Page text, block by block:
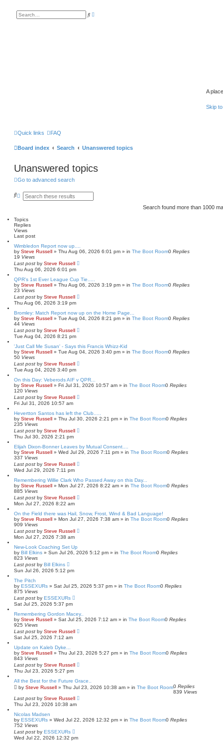
A
Skip
S
Quick links FAQ
Board index Search Unanswered topics
Unanswered topics
Go to advanced search
S
c
h
A
n
c
e
d
e
a
c
h
Search found more than 1000
Topics
Replies
Views
Last post
Wimbledon Report now up....
by Steve Russell » Thu Aug 06, 2026 6:01 pm » in The Boot Room0 Replies
19 Views
Last post by Steve Russell
Thu Aug 06, 2026 6:01 pm
QPR's 1st Ever League Cup Tie.....
by Steve Russell » Thu Aug 06, 2026 3:19 pm » in The Boot Room0 Replies
23 Views
Last post by Steve Russell
Thu Aug 06, 2026 3:19 pm
Bromley: Match Report now up on the Home Page...
by Steve Russell » Tue Aug 04, 2026 8:21 pm » in The Boot Room0 Replies
44 Views
Last post by Steve Russell
Tue Aug 04, 2026 8:21 pm
'Just Call Me Susan' - Says this Francis Whizz-Kid
by Steve Russell » Tue Aug 04, 2026 3:40 pm » in The Boot Room0 Replies
50 Views
Last post by Steve Russell
Tue Aug 04, 2026 3:40 pm
On this Day: Veberods AIF v QPR...
by Steve Russell » Fri Jul 31, 2026 10:57 am » in The Boot Room0 Replies
120 Views
Last post by Steve Russell
Fri Jul 31, 2026 10:57 am
Hevertton Santos has left the Club.....
by Steve Russell » Thu Jul 30, 2026 2:21 pm » in The Boot Room0 Replies
235 Views
Last post by Steve Russell
Thu Jul 30, 2026 2:21 pm
Elijah Dixon-Bonner Leaves by Mutual Consent....
by Steve Russell » Wed Jul 29, 2026 7:11 pm » in The Boot Room0 Replies
337 Views
Last post by Steve Russell
Wed Jul 29, 2026 7:11 pm
Remembering Willie Clark Who Passed Away on this Day...
by Steve Russell » Mon Jul 27, 2026 8:22 am » in The Boot Room0 Replies
885 Views
Last post by Steve Russell
Mon Jul 27, 2026 8:22 am
On the Field there was Hail, Snow, Frost, Wind & Bad Language!
by Steve Russell » Mon Jul 27, 2026 7:38 am » in The Boot Room0 Replies
909 Views
Last post by Steve Russell
Mon Jul 27, 2026 7:38 am
New-Look Coaching Set Up
by Bill Elkins » Sun Jul 26, 2026 5:12 pm » in The Boot Room0 Replies
823 Views
Last post by Bill Elkins
Sun Jul 26, 2026 5:12 pm
The Pitch
by ESSEXURs » Sat Jul 25, 2026 5:37 pm » in The Boot Room0 Replies
875 Views
Last post by ESSEXURs
Sat Jul 25, 2026 5:37 pm
Remembering Gordon Macey..
by Steve Russell » Sat Jul 25, 2026 7:12 am » in The Boot Room0 Replies
925 Views
Last post by Steve Russell
Sat Jul 25, 2026 7:12 am
Update on Kaleb Dyke...
by Steve Russell » Thu Jul 23, 2026 5:27 pm » in The Boot Room0 Replies
843 Views
Last post by Steve Russell
Thu Jul 23, 2026 5:27 pm
All the Best for the Future Grace..
by Steve Russell » Thu Jul 23, 2026 10:38 am » in The Boot Room0 Replies
839 Views
Last post by Steve Russell
Thu Jul 23, 2026 10:38 am
Nicolas Madsen
by ESSEXURs » Wed Jul 22, 2026 12:32 pm » in The Boot Room0 Replies
752 Views
Last post by ESSEXURs
Wed Jul 22, 2026 12:32 pm